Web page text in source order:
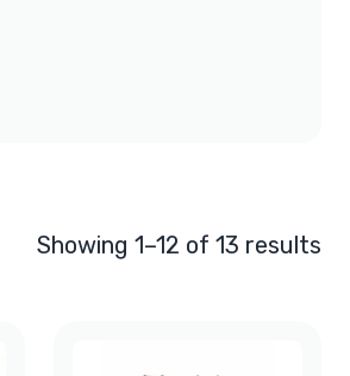
Showing 1–12 of 13 results